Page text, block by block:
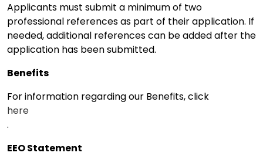
Applicants must submit a minimum of two
professional references as part of their application. If
needed, additional references can be added after the
application has been submitted.
Benefits
For information regarding our Benefits, click
here
.
EEO Statement